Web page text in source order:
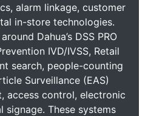
alarm linkage, customer
in-store technologies.
Dahua’s DSS PRO
IVD/IVSS, Retail
search, people-counting
Surveillance (EAS)
access control, electronic
signage. These systems